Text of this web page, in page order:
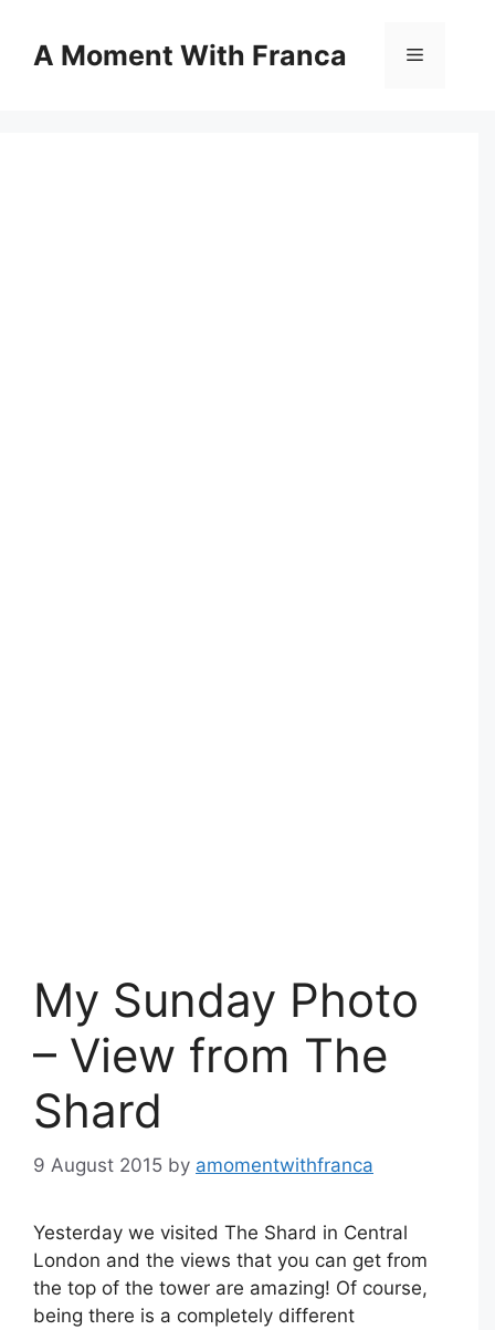
contentA Moment With Franca Menu
My Sunday Photo
– View from The
Shard
9 August 2015 by amomentwithfranca
Yesterday we visited The Shard in Central
London and the views that you can get from
the top of the tower are amazing! Of course,
being there is a completely different